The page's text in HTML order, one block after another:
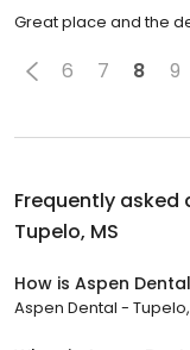
Great place and the
6 7 8 9
Frequently
Tupelo, MS
How is Aspen
Aspen Dental -